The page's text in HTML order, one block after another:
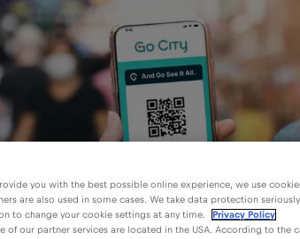
you with the best possible online experience, we use
are also used in some cases. We take data protection
to change your cookie settings at any time.
Privacy Policy
of our partner services are located in the USA. According to the